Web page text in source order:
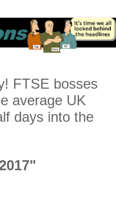
FTSE bosses
average UK
days into the